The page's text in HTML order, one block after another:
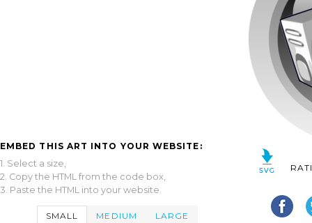
EMBED THIS ART INTO YOUR WEBSITE:
1. Select a size,
2. Copy the HTML from the code box,
3. Paste the HTML into your website.
SMALL MEDIUM LARGE